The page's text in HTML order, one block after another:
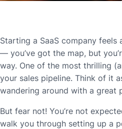
Starting a SaaS company
— you’ve got the map, but
way. One of the most thrilling
your sales pipeline. Think of it
wandering around with a great
But fear not! You’re not
walk you through setting up a